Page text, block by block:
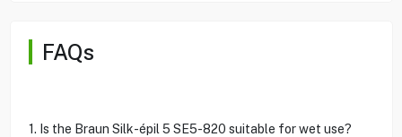
FAQs
1. Is the Braun Silk-épil 5 SE5-820 suitable for wet use?